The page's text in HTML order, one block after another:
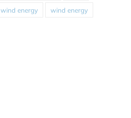
wind energy wind energy